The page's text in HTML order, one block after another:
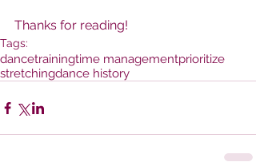
Thanks for reading!
Tags:
dancetrainingtime managementprioritize
stretchingdance history